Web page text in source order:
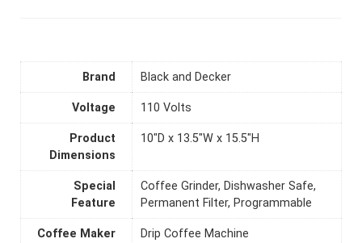
Brand Black and Decker
Voltage 110 Volts
Product
Dimensions
10"D x 13.5"W x 15.5"H
Special
Feature
Coffee Grinder, Dishwasher Safe,
Permanent Filter, Programmable
Coffee Maker
Drip Coffee Machine